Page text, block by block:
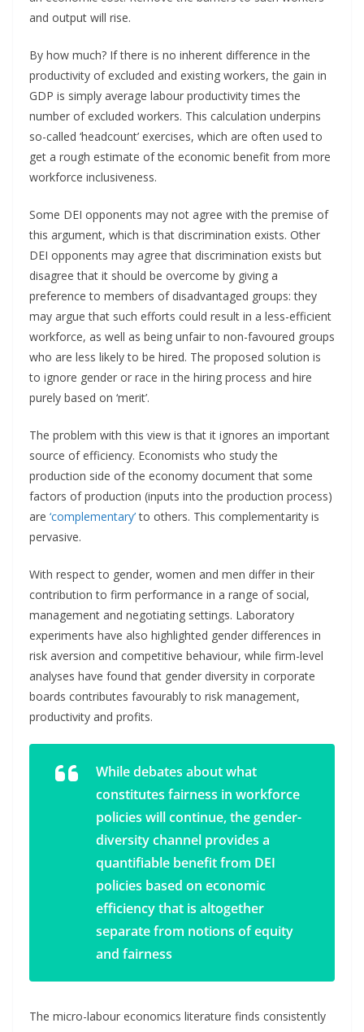
and output will rise.
By how much? If there is no inherent difference in the
productivity of excluded and existing workers, the gain in
GDP is simply average labour productivity times the
number of excluded workers. This calculation underpins
so-called ‘headcount’ exercises, which are often used to
get a rough estimate of the economic benefit from more
workforce inclusiveness.
Some DEI opponents may not agree with the premise of
this argument, which is that discrimination exists. Other
DEI opponents may agree that discrimination exists but
disagree that it should be overcome by giving a
preference to members of disadvantaged groups: they
may argue that such efforts could result in a less-efficient
workforce, as well as being unfair to non-favoured groups
who are less likely to be hired. The proposed solution is
to ignore gender or race in the hiring process and hire
purely based on ‘merit’.
The problem with this view is that it ignores an important
source of efficiency. Economists who study the
production side of the economy document that some
factors of production (inputs into the production process)
are ‘complementary’to others. This complementarity is
pervasive.
With respect to gender, women and men differ in their
contribution to firm performance in a range of social,
management and negotiating settings. Laboratory
experiments have also highlighted gender differences in
risk aversion and competitive behaviour, while firm-level
analyses have found that gender diversity in corporate
boards contributes favourably to risk management,
productivity and profits.
While debates about what
constitutes fairness in workforce
policies will continue, the gender-
diversity channel provides a
quantifiable benefit from DEI
policies based on economic
efficiency that is altogether
separate from notions of equity
and fairness
The micro-labour economics literature finds consistently